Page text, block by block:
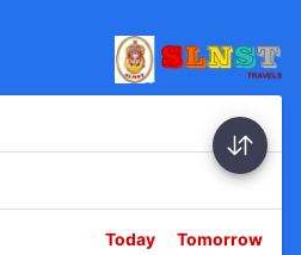
Today Tomorrow